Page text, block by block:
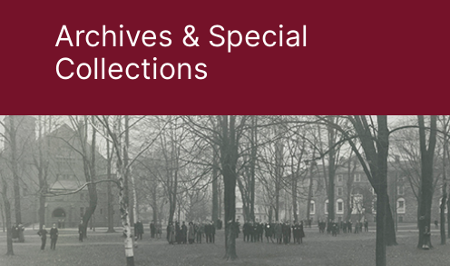
Archives & Special
Collections